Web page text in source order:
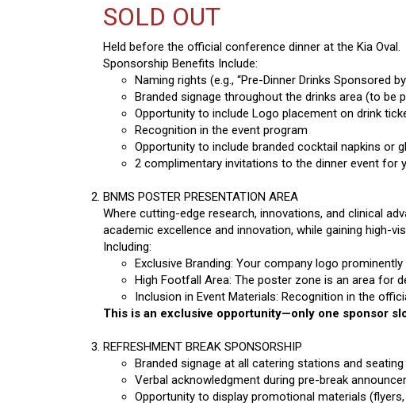
SOLD OUT
Held before the official conference dinner at the Kia Oval.
Sponsorship Benefits Include:
Naming rights (e.g., “Pre-Dinner Drinks Sponsored
Branded signage throughout the drinks area (to be
Opportunity to include Logo placement on drink
Recognition in the event program
Opportunity to include branded cocktail napkins or
2 complimentary invitations to the dinner event for
BNMS POSTER PRESENTATION AREA
Where cutting-edge research, innovations, and clinical
academic excellence and innovation, while gaining high-
Including:
Exclusive Branding: Your company logo
High Footfall Area: The poster zone is an area for
Inclusion in Event Materials: Recognition in the
This is an exclusive opportunity—only one sponsor
REFRESHMENT BREAK SPONSORSHIP
Branded signage at all catering stations and seating
Verbal acknowledgment during pre-break
Opportunity to display promotional materials